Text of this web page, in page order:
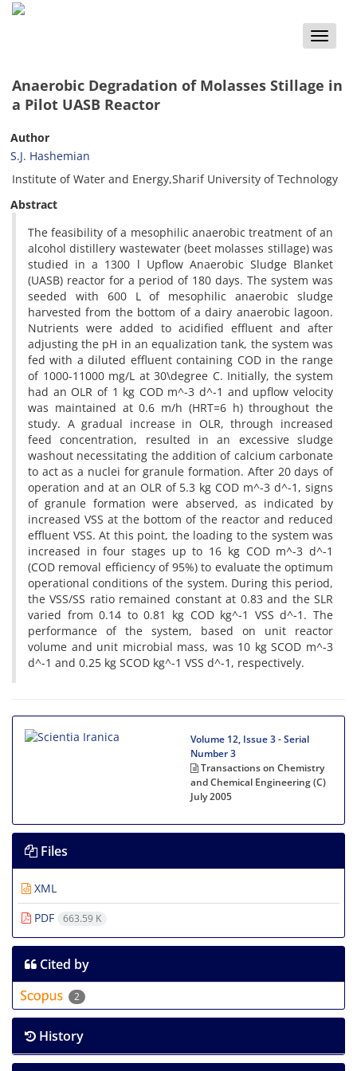
Toggle
Anaerobic Degradation of Molasses Stillage in
a Pilot UASB Reactor
Author
S.J. Hashemian
Institute of Water and Energy,Sharif University of Technology
Abstract
The feasibility of a mesophilic anaerobic treatment of an
alcohol distillery wastewater (beet molasses stillage) was
studied in a 1300 l Upflow Anaerobic Sludge Blanket
(UASB) reactor for a period of 180 days. The system was
seeded with 600 L of mesophilic anaerobic sludge
harvested from the bottom of a dairy anaerobic lagoon.
Nutrients were added to acidified effluent and after
adjusting the pH in an equalization tank, the system was
fed with a diluted effluent containing COD in the range
of 1000-11000 mg/L at 30\degree C. Initially, the system
had an OLR of 1 kg COD m^-3 d^-1 and upflow velocity
was maintained at 0.6 m/h (HRT=6 h) throughout the
study. A gradual increase in OLR, through increased
feed concentration, resulted in an excessive sludge
washout necessitating the addition of calcium carbonate
to act as a nuclei for granule formation. After 20 days of
operation and at an OLR of 5.3 kg COD m^-3 d^-1, signs
of granule formation were abserved, as indicated by
increased VSS at the bottom of the reactor and reduced
effluent VSS. At this point, the loading to the system was
increased in four stages up to 16 kg COD m^-3 d^-1
(COD removal efficiency of 95%) to evaluate the optimum
operational conditions of the system. During this period,
the VSS/SS ratio remained constant at 0.83 and the SLR
varied from 0.14 to 0.81 kg COD kg^-1 VSS d^-1. The
performance of the system, based on unit reactor
volume and unit microbial mass, was 10 kg SCOD m^-3
d^-1 and 0.25 kg SCOD kg^-1 VSS d^-1, respectively.
Volume 12, Issue 3 - Serial
Number 3
Transactions on Chemistry
and Chemical Engineering (C)
July 2005
Files
XML
PDF
663.59 K
Cited by
2
History